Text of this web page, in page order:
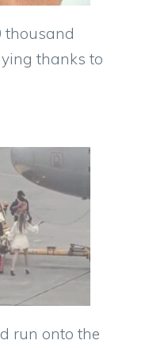
thousand
thanks to
run onto the